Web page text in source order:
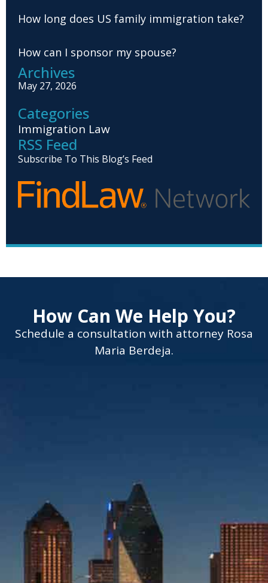
How long does US family immigration take?
How can I sponsor my spouse?
Archives
May 27, 2026
Categories
Immigration Law
RSS Feed
Subscribe To This Blog’s Feed
How Can We Help You?
Schedule a consultation with attorney Rosa
Maria Berdeja.